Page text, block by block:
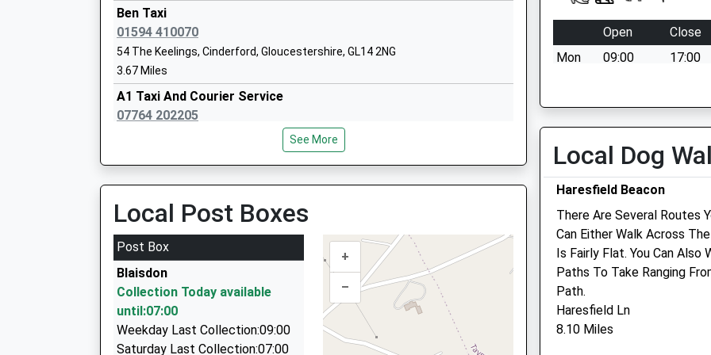
Walmore Hill Primary School
Community School
Ages:4-11
Head Teacher
Mr Darren Preece
GL2 8LA
Ben Taxi
01594 410070
54 The Keelings, Cinderford, Gloucestershire, GL14 2NG
3.67 Miles
A1 Taxi And Courier Service
07764 202205
52 Church Road, Cinderford, Gloucestershire, GL14 2EA
6 Office Rd, Cinderford, Gloucestershire, GL14 2HZ
3.95 Miles
Bentley Chauffeur Drive
01989 750140
Wharton Lodge, Ross On Wye, Herefordshire, HR9 7JX
Tramway Private Hire
See More
Local Post Boxes
Post Box
Blaisdon
Collection Today available
until:07:00
Weekday Last Collection:09:00
Saturday Last Collection:07:00
+
–
Open
Close
Mon
09:00
17:00
Tue
09:00
17:00
Thu
09:00
17:00
Fri
09:00
Sat
closed
closed
emergency cover
Sun
closed
closed
emergency cover
Carrot Tops Mobile
Local Dog
Haresfield Beacon
There Are Several Routes
Can Either Walk Across
Is Fairly Flat. You Can Also
Paths To Take Ranging
Path.
Haresfield Ln
8.10 Miles